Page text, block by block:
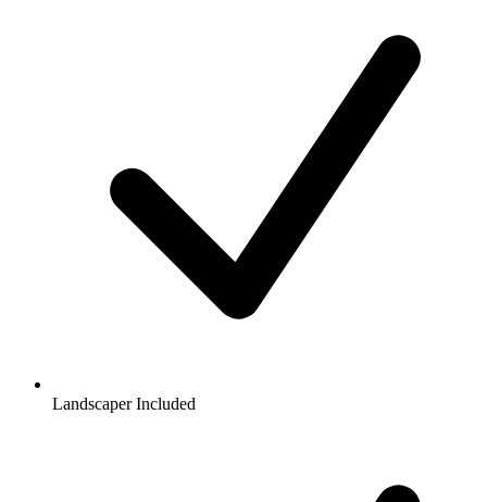
Landscaper Included